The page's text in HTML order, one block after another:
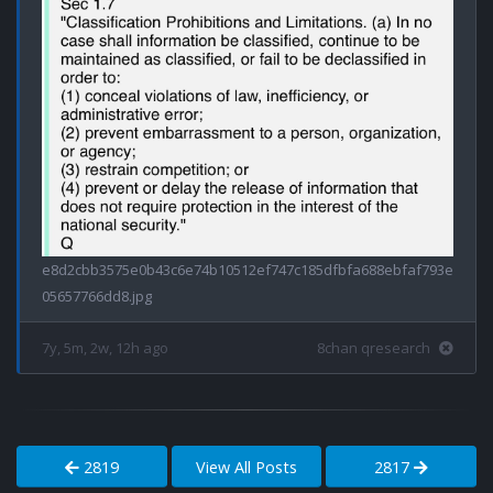
e8d2cbb3575e0b43c6e74b10512ef747c185dfbfa688ebfaf793e
05657766dd8.jpg
7y, 5m, 2w, 12h ago 8chan qresearch
2819 View All Posts 2817